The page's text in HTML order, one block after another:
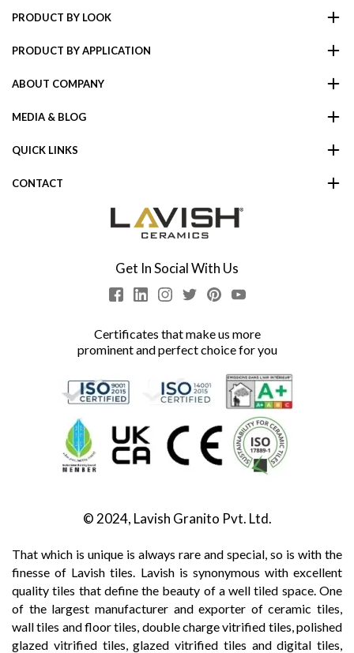
PRODUCT BY LOOK
PRODUCT BY APPLICATION
ABOUT COMPANY
MEDIA & BLOG
QUICK LINKS
CONTACT
Get In Social With Us
Certificates that make us more
prominent and perfect choice for you
© 2024, Lavish Granito Pvt. Ltd.
That which is unique is always rare and special, so is with the
finesse of Lavish tiles. Lavish is synonymous with excellent
quality tiles that define the beauty of a well tiled space. One
of the largest manufacturer and exporter of ceramic tiles,
wall tiles and floor tiles, double charge vitrified tiles, polished
glazed vitrified tiles, glazed vitrified tiles and digital tiles,